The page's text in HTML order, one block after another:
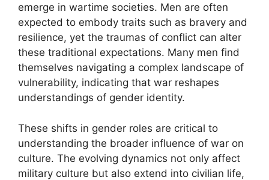
emerge in wartime societies. Men are often
expected to embody traits such as bravery and
resilience, yet the traumas of conflict can alter
these traditional expectations. Many men find
themselves navigating a complex landscape of
vulnerability, indicating that war reshapes
understandings of gender identity.
These shifts in gender roles are critical to
understanding the broader influence of war on
culture. The evolving dynamics not only affect
military culture but also extend into civilian life,